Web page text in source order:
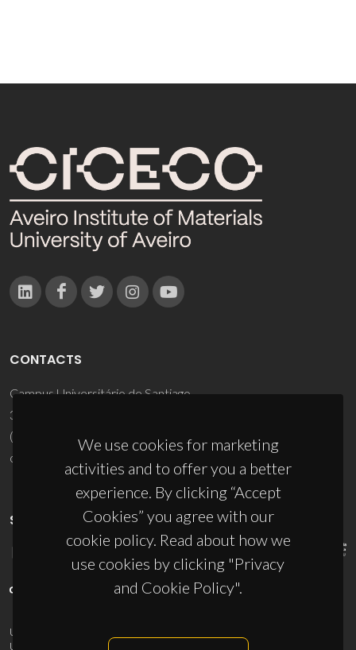
We use cookies for marketing
activities and to offer you a better
experience. By clicking “Accept
Cookies” you agree with our
cookie policy. Read about how we
use cookies by clicking "Privacy
and Cookie Policy".
CONTACTS
Campus Universitário de Santiago
3810-193 Aveiro - Portugal
(+351) 234 370 200
ciceco@ua.pt
SPONSORS
UID/PRR/50011/2025
UID/PRR2/50011/2025
10.54499/UID/PRR2/50011/2025